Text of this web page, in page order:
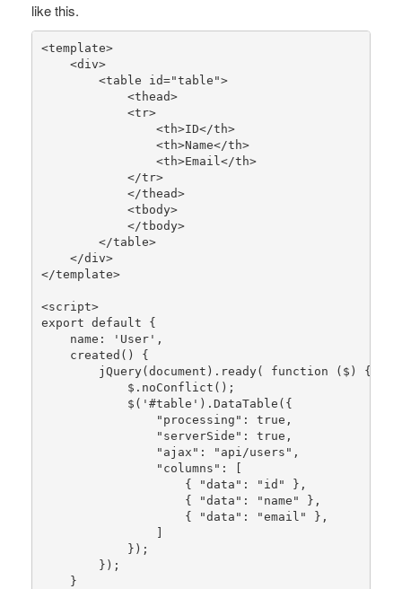
like this.
<template>
    <div>
        <table id=
"table">
            <thead>
            <tr>
                <th>ID</th>
                <th>Name</th>
                <th>Email</th>
            </tr>
            </thead>
            <tbody>
            </tbody>
        </table>
    </div>
</template>
<script>
export default {
    name:
'User' ,
created () {
jQuery(document). ready( function ($) {
            $.
noConflict ();
            $(
'#table' ). DataTable ({
"processing" : true ,
"serverSide" : true ,
"ajax" : "api/users" ,
"columns" : [
                    {
"data" : "id" },
                    {
"data" : "name" },
                    {
"data" : "email" },
                ]
            });
        });
    }